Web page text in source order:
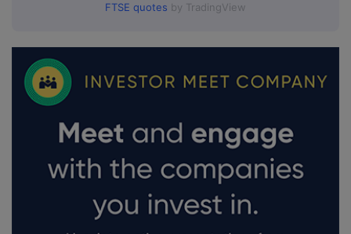
FTSE quotes by TradingView